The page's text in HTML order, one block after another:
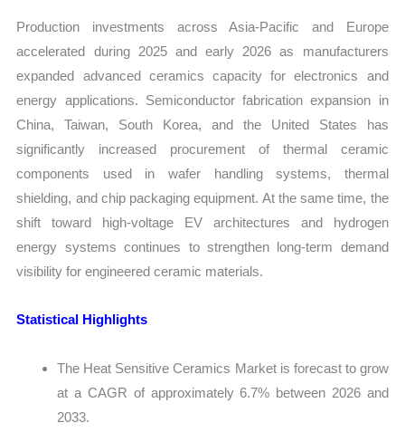
Production investments across Asia-Pacific and Europe
accelerated during 2025 and early 2026 as manufacturers
expanded advanced ceramics capacity for electronics and
energy applications. Semiconductor fabrication expansion in
China, Taiwan, South Korea, and the United States has
significantly increased procurement of thermal ceramic
components used in wafer handling systems, thermal
shielding, and chip packaging equipment. At the same time, the
shift toward high-voltage EV architectures and hydrogen
energy systems continues to strengthen long-term demand
visibility for engineered ceramic materials.
Statistical Highlights
The Heat Sensitive Ceramics Market is forecast to grow
at a CAGR of approximately 6.7% between 2026 and
2033.